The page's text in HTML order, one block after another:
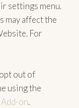
settings menu.
may affect the
For
out of
using the
on.